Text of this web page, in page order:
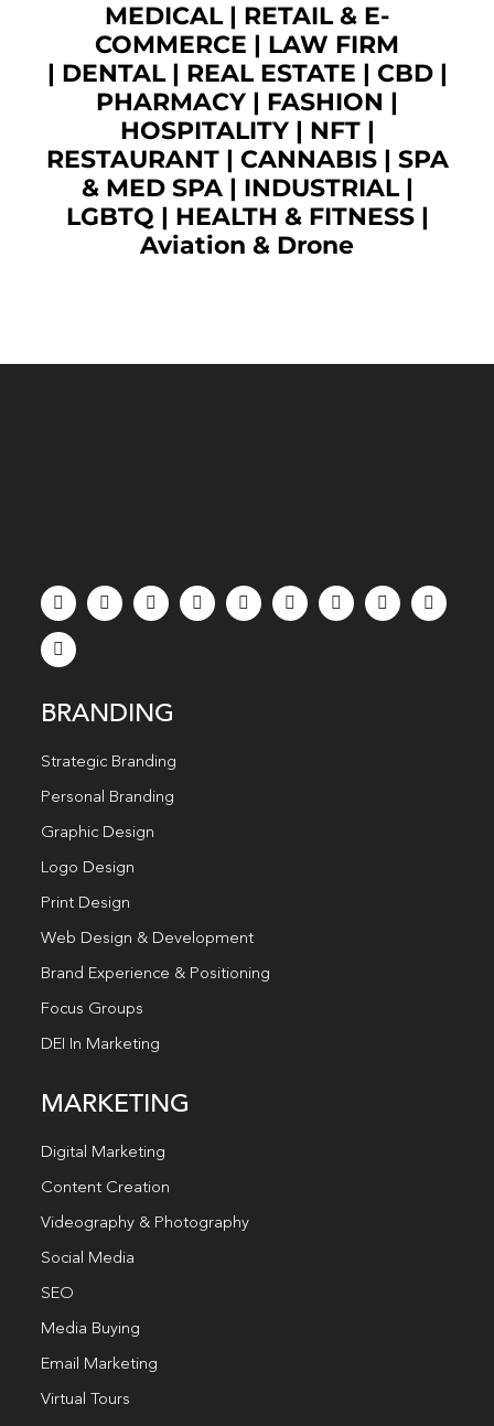
MEDICAL| RETAIL & E-
COMMERCE | LAW FIRM
| DENTAL| REAL ESTATE | CBD|
PHARMACY | FASHION |
HOSPITALITY | NFT|
RESTAURANT| CANNABIS| SPA
& MED SPA| INDUSTRIAL|
LGBTQ | HEALTH & FITNESS |
Aviation & Drone
BRANDING
Strategic Branding
Personal Branding
Graphic Design
Logo Design
Print Design
Web Design & Development
Brand Experience & Positioning
Focus Groups
DEI In Marketing
MARKETING
Digital Marketing
Content Creation
Videography & Photography
Social Media
SEO
Media Buying
Email Marketing
Virtual Tours